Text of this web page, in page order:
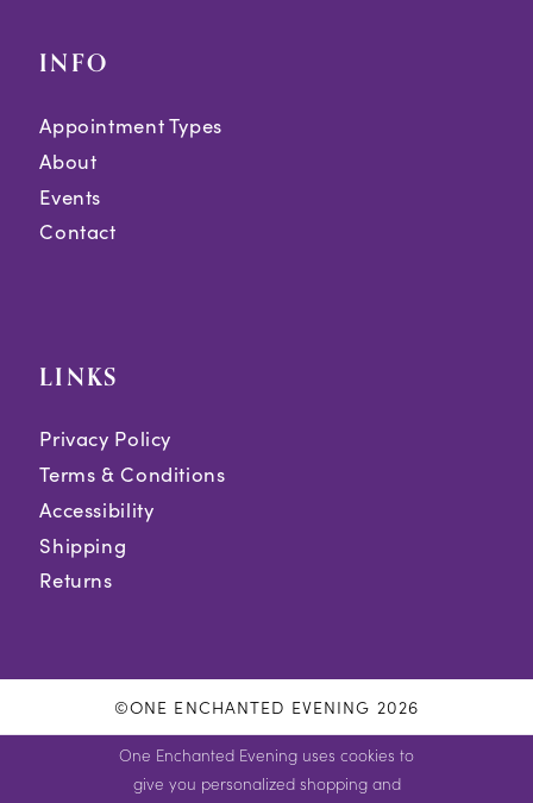
INFO
Appointment Types
About
Events
Contact
LINKS
Privacy Policy
Terms & Conditions
Accessibility
Shipping
Returns
©ONE ENCHANTED EVENING 2026
One Enchanted Evening uses cookies to
give you personalized shopping and